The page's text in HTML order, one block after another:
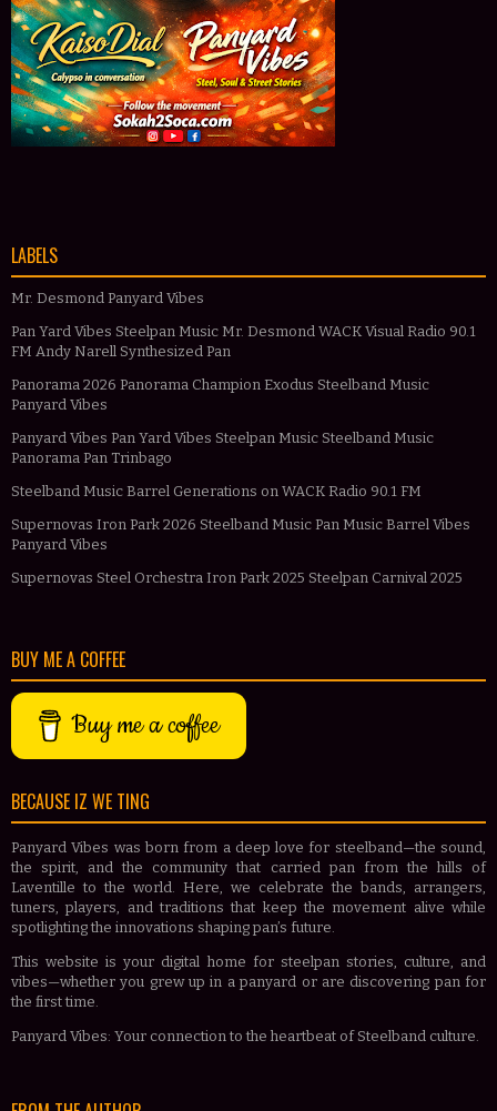
LABELS
Mr. Desmond Panyard Vibes
Pan Yard Vibes Steelpan Music Mr. Desmond WACK Visual Radio 90.1
FM Andy Narell Synthesized Pan
Panorama 2026 Panorama Champion Exodus Steelband Music
Panyard Vibes
Panyard Vibes Pan Yard Vibes Steelpan Music Steelband Music
Panorama Pan Trinbago
Steelband Music Barrel Generations on WACK Radio 90.1 FM
Supernovas Iron Park 2026 Steelband Music Pan Music Barrel Vibes
Panyard Vibes
Supernovas Steel Orchestra Iron Park 2025 Steelpan Carnival 2025
BUY ME A COFFEE
Buy me a coffee
BECAUSE IZ WE TING
Panyard Vibes was born from a deep love for steelband—the sound,
the spirit, and the community that carried pan from the hills of
Laventille to the world. Here, we celebrate the bands, arrangers,
tuners, players, and traditions that keep the movement alive while
spotlighting the innovations shaping pan’s future.
This website is your digital home for steelpan stories, culture, and
vibes—whether you grew up in a panyard or are discovering pan for
the first time.
Panyard Vibes: Your connection to the heartbeat of Steelband culture.